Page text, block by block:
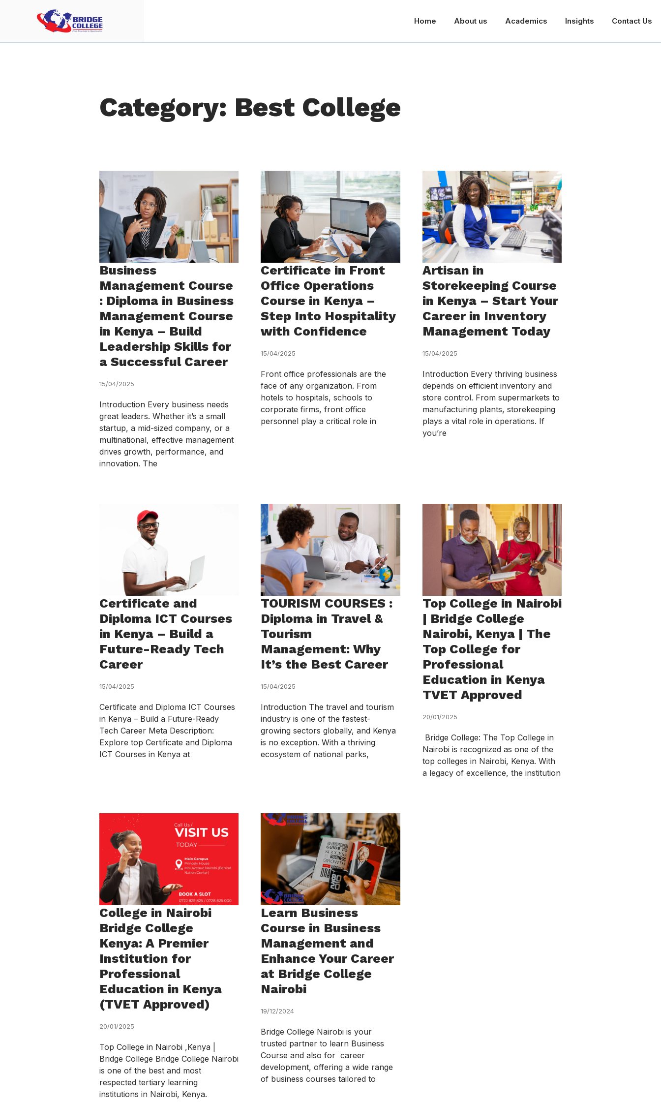
Home About us Academics Insights Contact Us
Category: Best College
Business
Management Course
: Diploma in Business
Management Course
in Kenya – Build
Leadership Skills for
a Successful Career
15/04/2025
Introduction Every business needs
great leaders. Whether it’s a small
startup, a mid-sized company, or a
multinational, effective management
drives growth, performance, and
innovation. The
Certificate in Front
Office Operations
Course in Kenya –
Step Into Hospitality
with Confidence
15/04/2025
Front office professionals are the
face of any organization. From
hotels to hospitals, schools to
corporate firms, front office
personnel play a critical role in
Artisan in
Storekeeping Course
in Kenya – Start Your
Career in Inventory
Management Today
15/04/2025
Introduction Every thriving business
depends on efficient inventory and
store control. From supermarkets to
manufacturing plants, storekeeping
plays a vital role in operations. If
you’re
Certificate and
Diploma ICT Courses
in Kenya – Build a
Future-Ready Tech
Career
15/04/2025
Certificate and Diploma ICT Courses
in Kenya – Build a Future-Ready
Tech Career Meta Description:
Explore top Certificate and Diploma
ICT Courses in Kenya at
TOURISM COURSES :
Diploma in Travel &
Tourism
Management: Why
It’s the Best Career
15/04/2025
Introduction The travel and tourism
industry is one of the fastest-
growing sectors globally, and Kenya
is no exception. With a thriving
ecosystem of national parks,
Top College in Nairobi
| Bridge College
Nairobi, Kenya | The
Top College for
Professional
Education in Kenya
TVET Approved
20/01/2025
Bridge College: The Top College in
Nairobi is recognized as one of the
top colleges in Nairobi, Kenya. With
a legacy of excellence, the institution
College in Nairobi
Bridge College
Kenya: A Premier
Institution for
Professional
Education in Kenya
(TVET Approved)
20/01/2025
Top College in Nairobi ,Kenya |
Bridge College Bridge College Nairobi
is one of the best and most
respected tertiary learning
institutions in Nairobi, Kenya.
Learn Business
Course in Business
Management and
Enhance Your Career
at Bridge College
Nairobi
19/12/2024
Bridge College Nairobi is your
trusted partner to learn Business
Course and also for career
development, offering a wide range
of business courses tailored to